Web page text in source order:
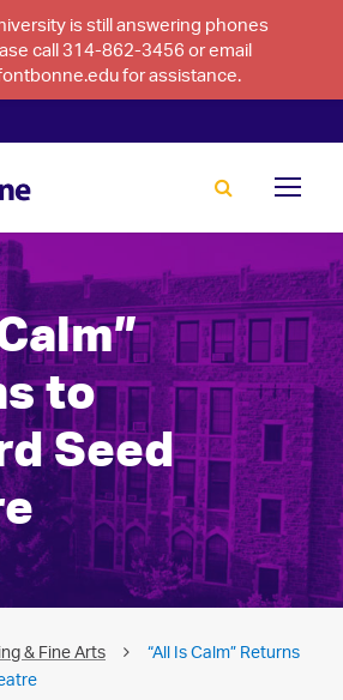
is still answering phones
call 314-862-3456 or email
for assistance.
to
Seed
& Fine Arts
“All Is Calm” Returns